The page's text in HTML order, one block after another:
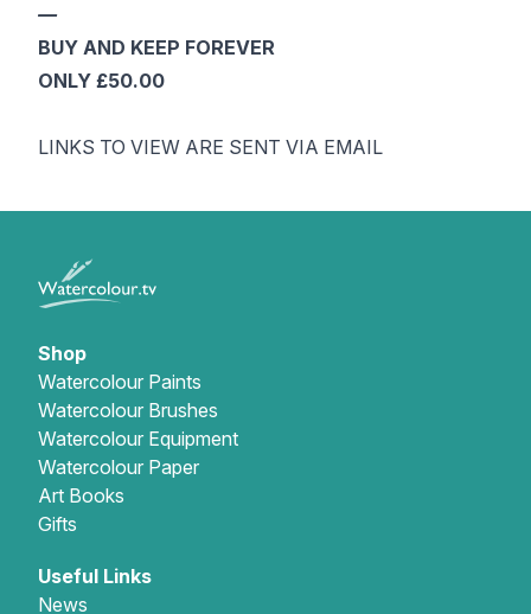
—
BUY AND KEEP FOREVER
ONLY £50.00
LINKS TO VIEW ARE SENT VIA EMAIL
Shop
Watercolour Paints
Watercolour Brushes
Watercolour Equipment
Watercolour Paper
Art Books
Gifts
Useful Links
News